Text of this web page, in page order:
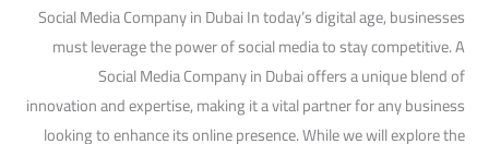
Social Media Company in Dubai In today’s digital age, businesses
must leverage the power of social media to stay competitive. A
Social Media Company in Dubai offers a unique blend of
innovation and expertise, making it a vital partner for any business
looking to enhance its online presence. While we will explore the